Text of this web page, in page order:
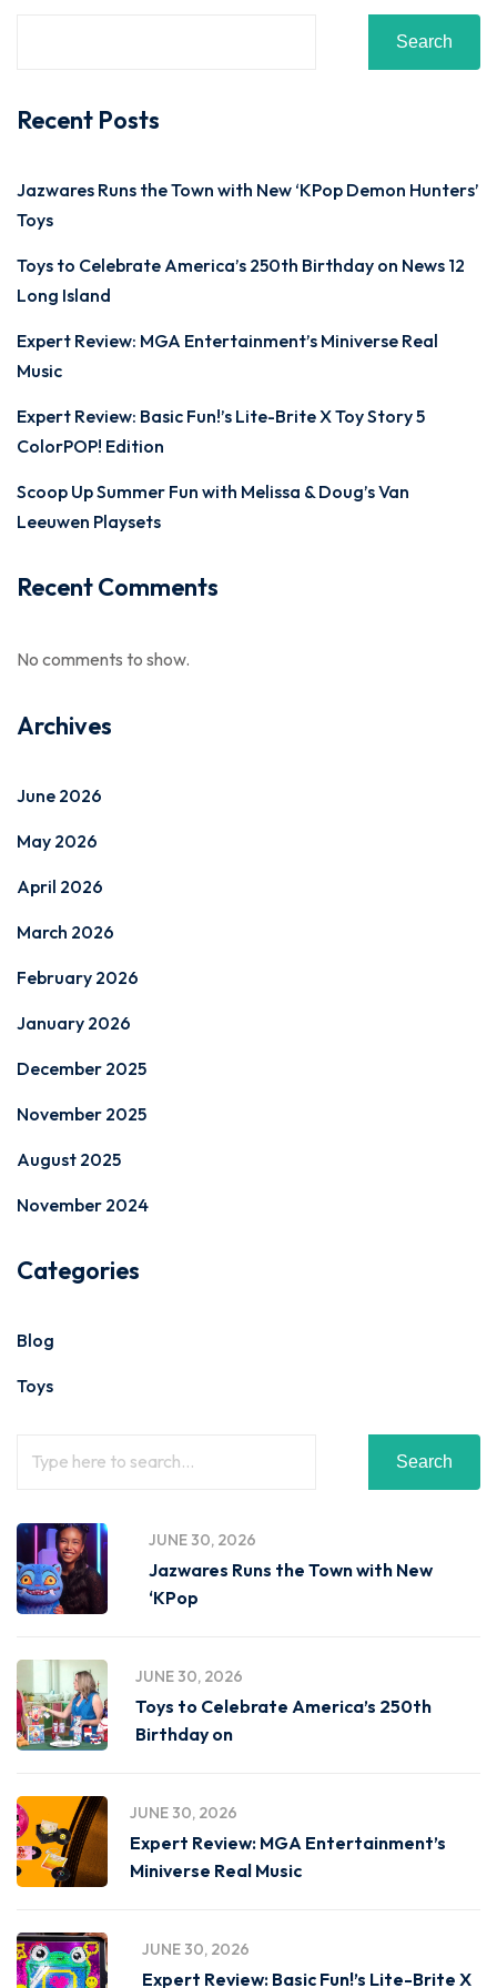
Search
Recent Posts
Jazwares Runs the Town with New ‘KPop Demon Hunters’
Toys
Toys to Celebrate America’s 250th Birthday on News 12
Long Island
Expert Review: MGA Entertainment’s Miniverse Real
Music
Expert Review: Basic Fun!’s Lite-Brite X Toy Story 5
ColorPOP! Edition
Scoop Up Summer Fun with Melissa & Doug’s Van
Leeuwen Playsets
Recent Comments
No comments to show.
Archives
June 2026
May 2026
April 2026
March 2026
February 2026
January 2026
December 2025
November 2025
August 2025
November 2024
Categories
Blog
Toys
Search
JUNE 30, 2026
Jazwares Runs the Town with New
‘KPop
JUNE 30, 2026
Toys to Celebrate America’s 250th
Birthday on
JUNE 30, 2026
Expert Review: MGA Entertainment’s
Miniverse Real Music
JUNE 30, 2026
Expert Review: Basic Fun!’s Lite-Brite X